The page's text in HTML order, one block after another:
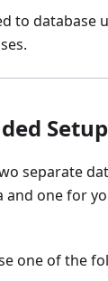
to database
Setup
separate
and one for
one of the